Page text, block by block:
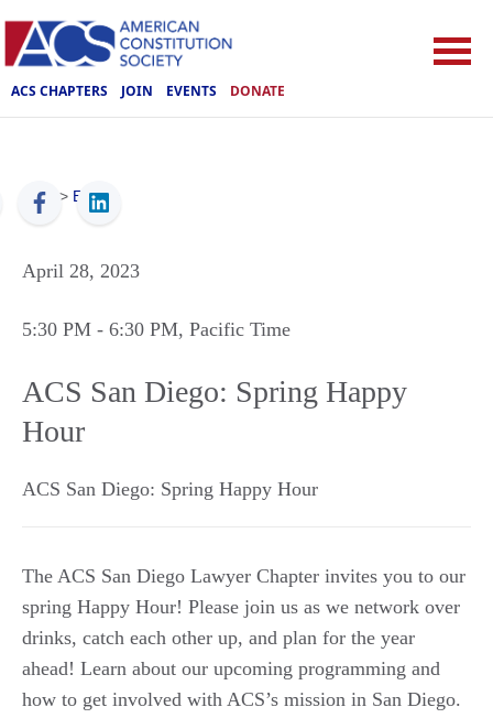
ACS CHAPTERS JOIN EVENTS DONATE
ACS > Events
April 28, 2023
5:30 PM - 6:30 PM, Pacific Time
ACS San Diego: Spring Happy
Hour
ACS San Diego: Spring Happy Hour
The ACS San Diego Lawyer Chapter invites you to our
spring Happy Hour! Please join us as we network over
drinks, catch each other up, and plan for the year
ahead! Learn about our upcoming programming and
how to get involved with ACS’s mission in San Diego.